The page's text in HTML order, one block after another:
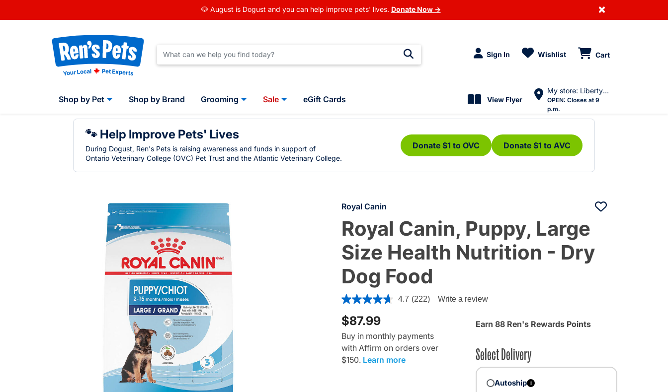
🐶 August is Dogust and you can help improve pets' lives. Donate Now → ×
Sign In Wishlist Cart
Shop by Pet Shop by Brand Grooming Sale eGift Cards View Flyer
My store: Liberty Village
OPEN: Closes at 9
p.m.
🐾 Help Improve Pets' Lives
During Dogust, Ren's Pets is raising awareness and funds in support of
Ontario Veterinary College (OVC) Pet Trust and the Atlantic Veterinary College.
Donate $1 to OVC Donate $1 to AVC
Royal Canin
Royal Canin, Puppy, Large
Size Health Nutrition - Dry
Dog Food
3.3 out of 5 Customer Rating
4.7 (222) Write a review
$87.99
Buy in monthly payments
with Affirm on orders over
$150. Learn more
Earn 88 Ren's Rewards Points
Select Delivery
Autoship i